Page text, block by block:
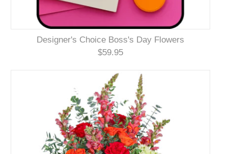
Designer's Choice Boss's Day Flowers
$59.95